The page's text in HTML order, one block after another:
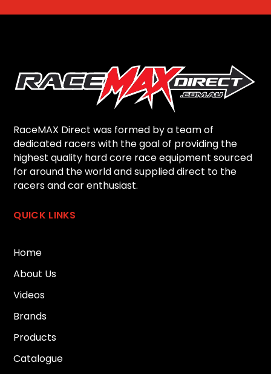
RaceMAX Direct was formed by a team of
dedicated racers with the goal of providing the
highest quality hard core race equipment sourced
for around the world and supplied direct to the
racers and car enthusiast.
QUICK LINKS
Home
About Us
Videos
Brands
Products
Catalogue